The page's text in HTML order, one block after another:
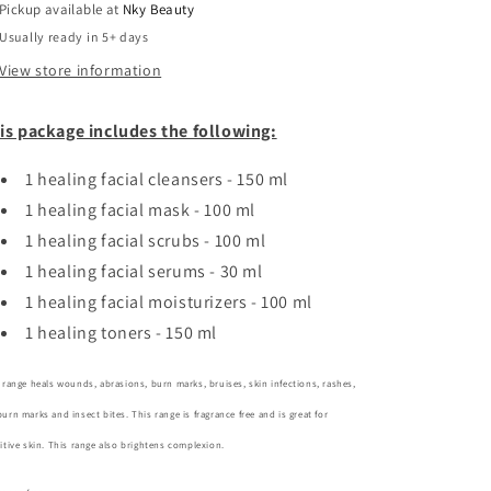
oil
for
skin
sample
oil
for
skin
sample
Pickup available at Nky Beauty
Usually ready in 5+ days
View store information
package includes the following:
1 healing facial cleansers - 150 ml
1 healingfacial mask - 100 ml
1 healingfacial scrubs - 100 ml
1 healing facial serums - 30 ml
1 healing facial moisturizers - 100 ml
1 healing toners - 150 ml
heals wounds, abrasions, burn marks, bruises, skin infections, rashes,
marks and insect bites. This range is fragrance free and is great for
skin. This range also brightens complexion.